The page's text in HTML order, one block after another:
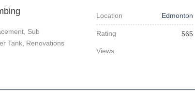
Sub
Tank, Renovations
Location Edmonton
Rating
Views
565